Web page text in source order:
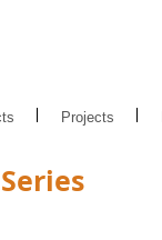
Projects